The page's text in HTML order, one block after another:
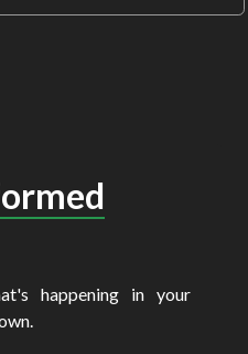
happening in your